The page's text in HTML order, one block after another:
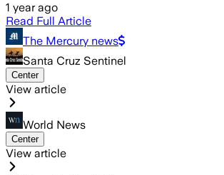
1 year ago
Read Full Article
The Mercury news
Santa Cruz Sentinel
Center
View article
World News
Center
View article